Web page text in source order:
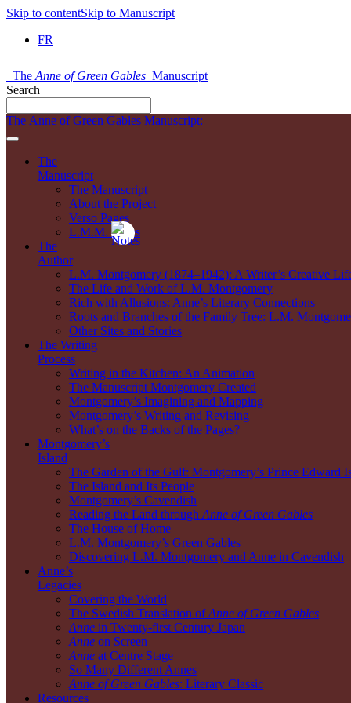
Skip to contentSkip to Manuscript
FR
The Anne of Green Gables Manuscript
Search
The Anne of Green Gables Manuscript:
The
Manuscript
The Manuscript
About the Project
Verso Pages
L.M.M. Notes
The
Author
L.M. Montgomery (1874–1942): A Writer’s Creative
The Life and Work of L.M. Montgomery
Rich with Allusions: Anne’s Literary Connections
Roots and Branches of the Family Tree: L.M.
Other Sites and Stories
The Writing
Process
Writing in the Kitchen: An Animation
The Manuscript Montgomery Created
Montgomery’s Imagining and Mapping
Montgomery’s Writing and Revising
What’s on the Backs of the Pages?
Montgomery’s
Island
The Garden of the Gulf: Montgomery’s Prince Edward
The Island and Its People
Montgomery’s Cavendish
Reading the Land through Anne of Green Gables
The House of Home
L.M. Montgomery’s Green Gables
Discovering L.M. Montgomery and Anne in Cavendish
Anne’s
Legacies
Covering the World
The Swedish Translation ofAnne of Green Gables
Anne in Twenty-first Century Japan
Anne on Screen
Anne at Centre Stage
So Many Different Annes
Anne of Green Gables: Literary Classic
Resources